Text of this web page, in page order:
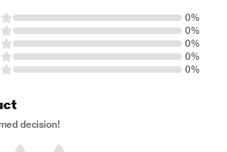
0%
0%
0%
0%
0%
decision!